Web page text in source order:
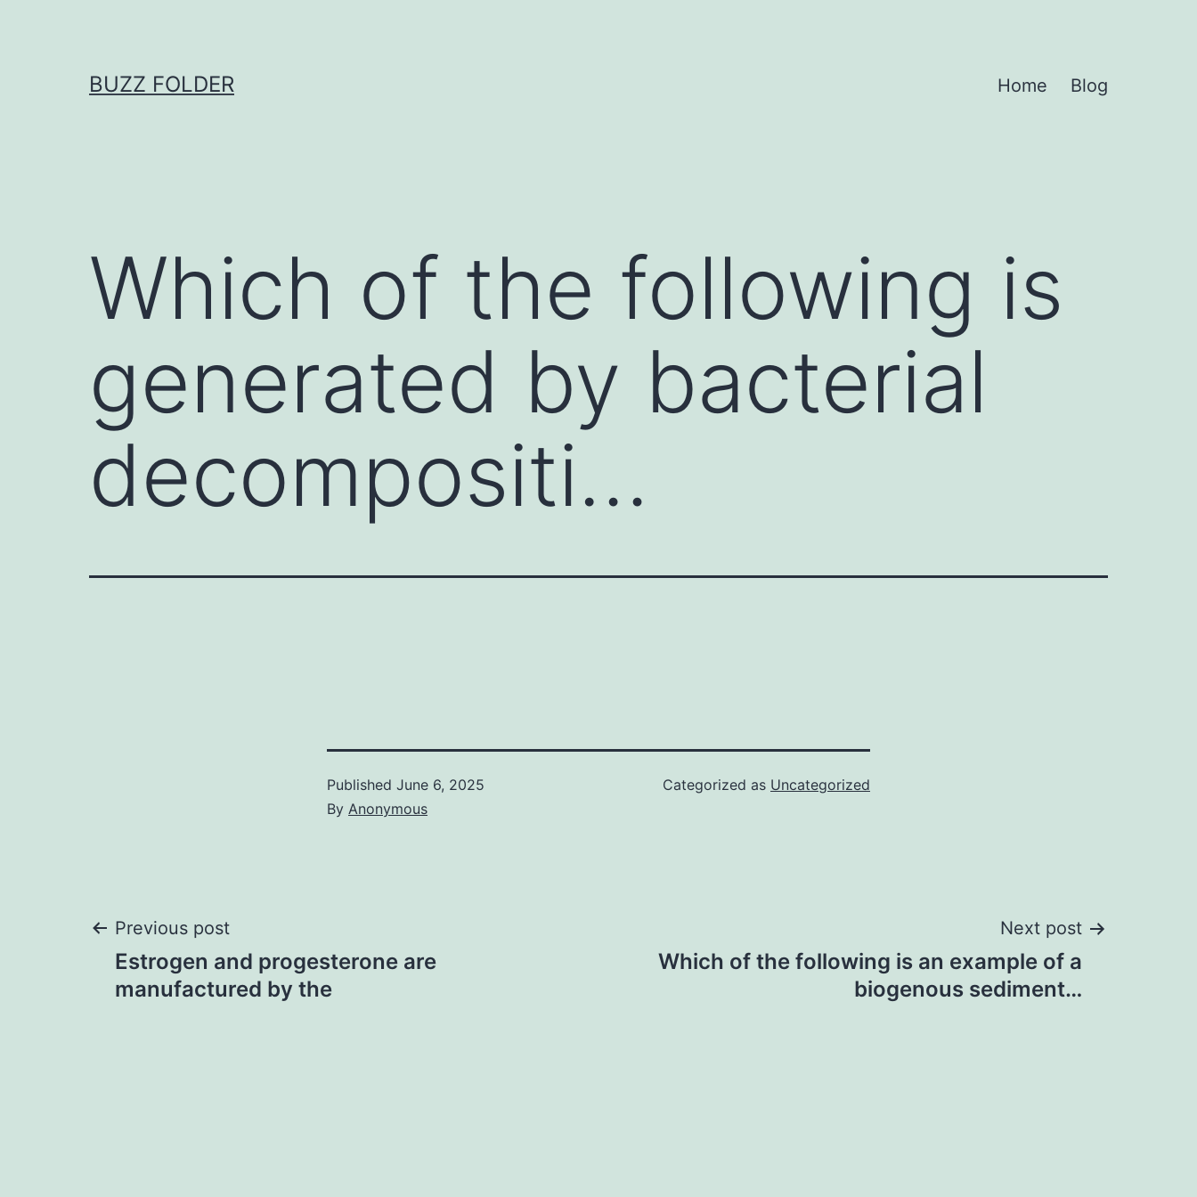
BUZZ FOLDER Home Blog
Which of the following is
generated by bacterial
decompositi…
Published June 6, 2025
By Anonymous
Categorized as Uncategorized
Post
navigation
Previous post
Estrogen and progesterone are
manufactured by the
Next post
Which of the following is an example of a
biogenous sediment…